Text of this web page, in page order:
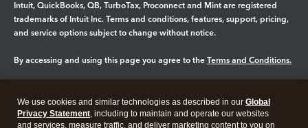
Intuit, QuickBooks, QB, TurboTax, Proconnect and Mint are registered
trademarks of Intuit Inc. Terms and conditions, features, support, pricing,
and service options subject to change without notice.
By accessing and using this page you agree to the Terms and Conditions.
Legal Privacy Security
We use cookies and similar technologies as described in our Global
Privacy Statement, including to maintain and operate our websites
and services, measure traffic, and deliver marketing content to you on